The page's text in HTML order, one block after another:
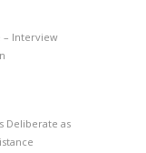
– Interview
Deliberate as